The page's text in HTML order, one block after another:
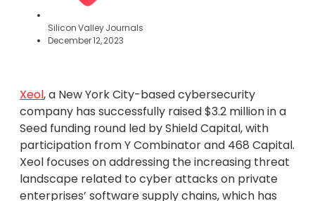
Silicon Valley Journals
December 12, 2023
Xeol, a New York City-based cybersecurity
company has successfully raised $3.2 million in a
Seed funding round led by Shield Capital, with
participation from Y Combinator and 468 Capital.
Xeol focuses on addressing the increasing threat
landscape related to cyber attacks on private
enterprises’ software supply chains, which has